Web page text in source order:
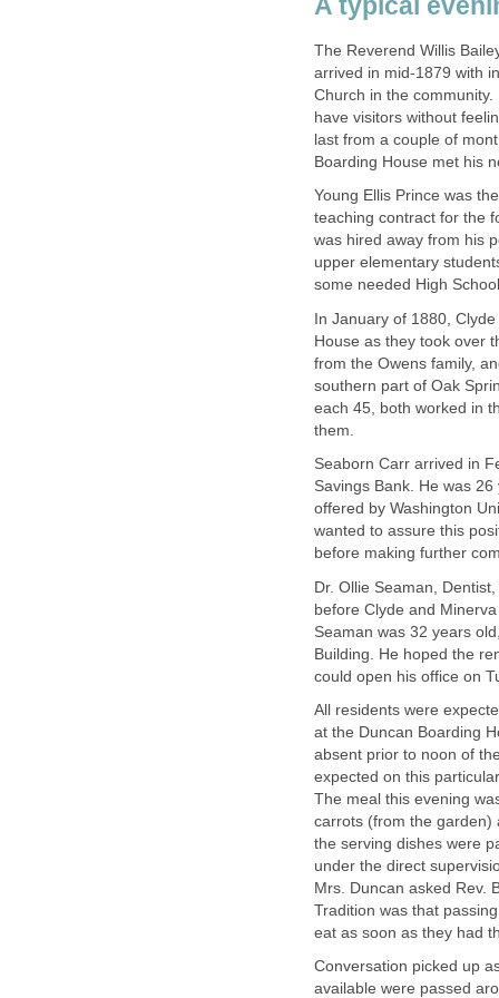
The Reverend Willis
arrived in mid-1879 with
Church in the community.
have visitors without
last from a couple of
Boarding House met his
Young Ellis Prince was
teaching contract for the
was hired away from his
upper elementary
some needed High
In January of 1880,
House as they took over
from the Owens family,
southern part of Oak
each 45, both worked in
them.
Seaborn Carr arrived in
Savings Bank. He was
offered by Washington
wanted to assure this
before making further
Dr. Ollie Seaman,
before Clyde and
Seaman was 32 years
Building. He hoped the
could open his office on
All residents were
at the Duncan Boarding
absent prior to noon of
expected on this
The meal this evening
carrots (from the garden)
the serving dishes were
under the direct
Mrs. Duncan asked Rev.
Tradition was that
eat as soon as they had
Conversation picked up
available were passed